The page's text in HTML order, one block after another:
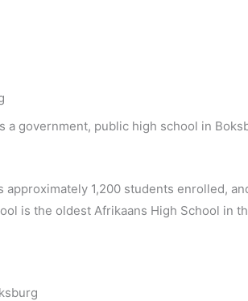
a government, public high school in
approximately 1,200 students enrolled,
is the oldest Afrikaans High School in